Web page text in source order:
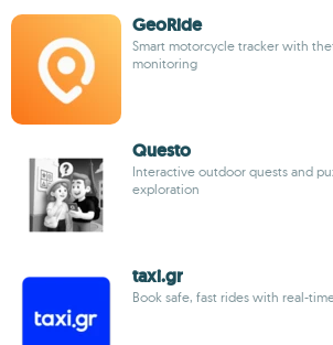
GeoRide
Smart motorcycle tracker with
monitoring
Questo
Interactive outdoor quests and
exploration
taxi.gr
Book safe, fast rides with real-